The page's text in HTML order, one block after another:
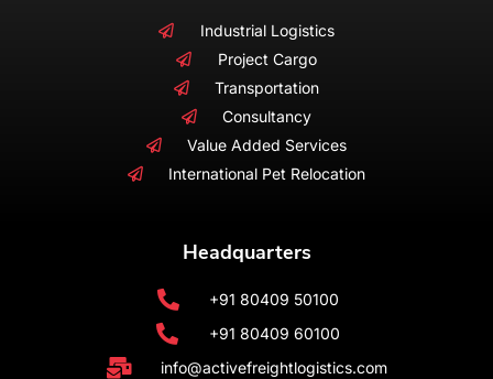
Industrial Logistics
Project Cargo
Transportation
Consultancy
Value Added Services
International Pet Relocation
Headquarters
+91 80409 50100
+91 80409 60100
info@activefreightlogistics.com